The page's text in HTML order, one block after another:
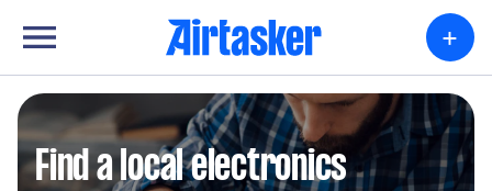
+
Find a local electronics